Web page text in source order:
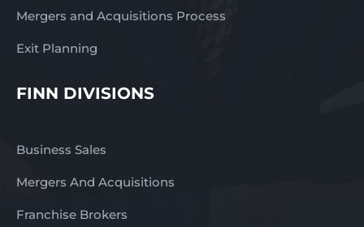
Mergers and Acquisitions Process
Exit Planning
FINN DIVISIONS
Business Sales
Mergers And Acquisitions
Franchise Brokers